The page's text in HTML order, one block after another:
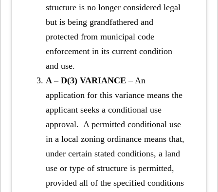
structure is no longer considered legal
but is being grandfathered and
protected from municipal code
enforcement in its current condition
and use.
A – D(3) VARIANCE– An
application for this variance means the
applicant seeks a conditional use
approval. A permitted conditional use
in a local zoning ordinance means that,
under certain stated conditions, a land
use or type of structure is permitted,
provided all of the specified conditions